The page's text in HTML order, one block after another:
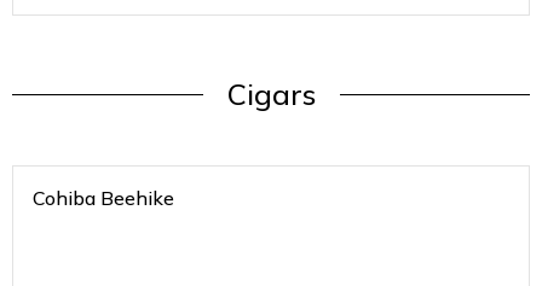
Cigars
Cohiba Beehike